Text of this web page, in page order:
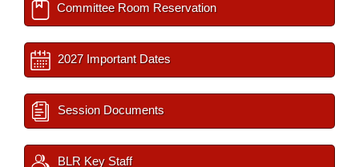
Committee Room Reservation
2027 Important Dates
Session Documents
BLR Key Staff